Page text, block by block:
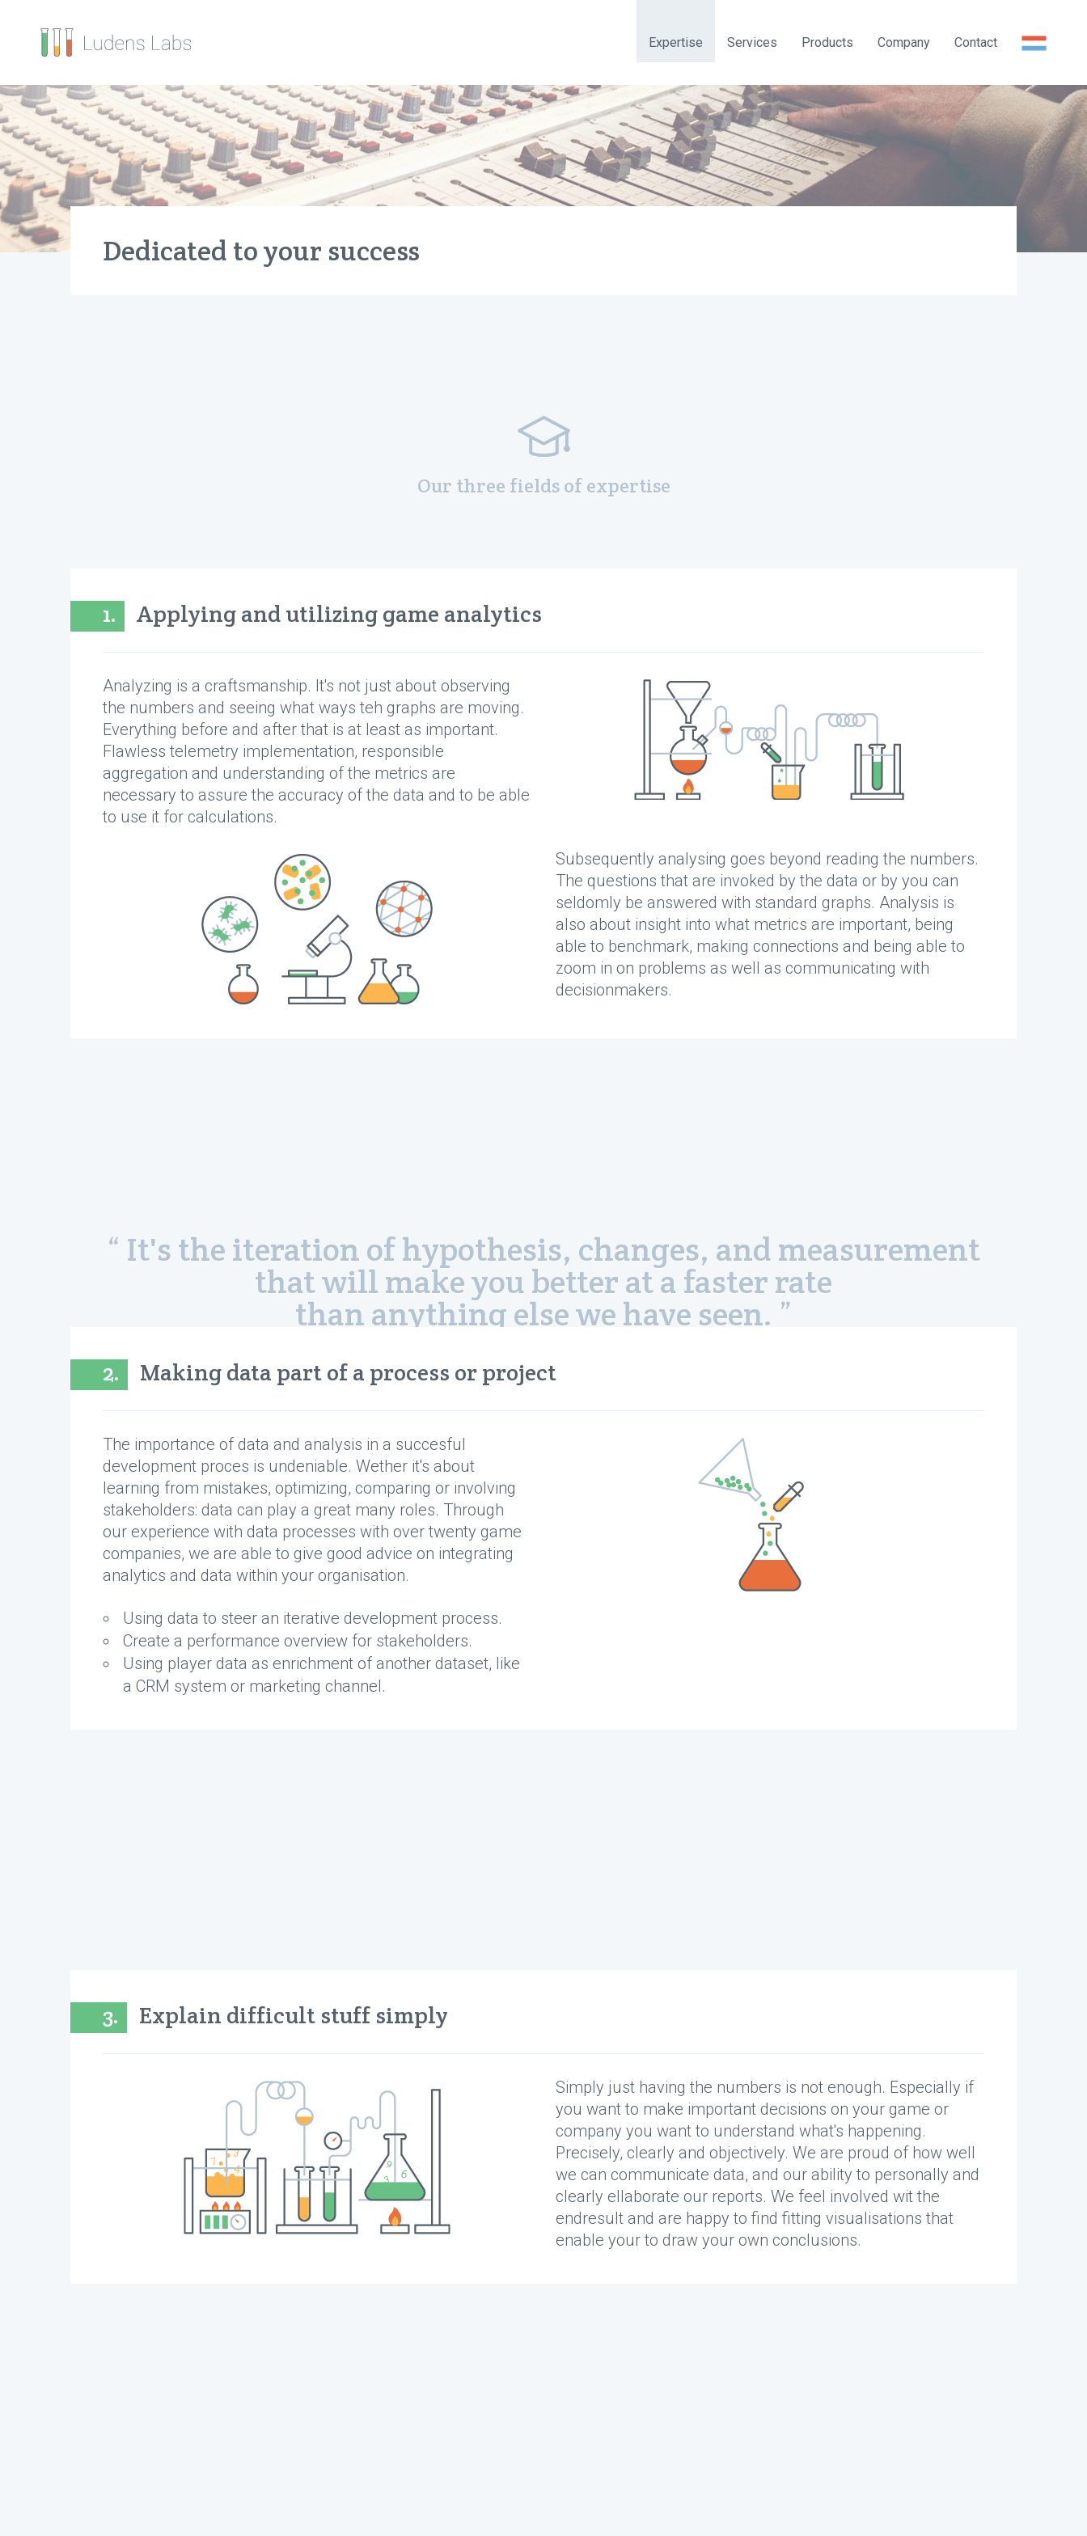
Expertise Services Products Company Contact
Dedicated to your success
Our three fields of expertise
1. Applying and utilizing game analytics
Analyzing is a craftsmanship. It's not just about observing
the numbers and seeing what ways teh graphs are moving.
Everything before and after that is at least as important.
Flawless telemetry implementation, responsible
aggregation and understanding of the metrics are
necessary to assure the accuracy of the data and to be able
to use it for calculations.
Subsequently analysing goes beyond reading the numbers.
The questions that are invoked by the data or by you can
seldomly be answered with standard graphs. Analysis is
also about insight into what metrics are important, being
able to benchmark, making connections and being able to
zoom in on problems as well as communicating with
decisionmakers.
“ It's the iteration of hypothesis, changes, and measurement
that will make you better at a faster rate
than anything else we have seen. ”
2. Making data part of a process or project
The importance of data and analysis in a succesful
development proces is undeniable. Wether it's about
learning from mistakes, optimizing, comparing or involving
stakeholders: data can play a great many roles. Through
our experience with data processes with over twenty game
companies, we are able to give good advice on integrating
analytics and data within your organisation.
Using data to steer an iterative development process.
Create a performance overview for stakeholders.
Using player data as enrichment of another dataset, like
a CRM system or marketing channel.
We believe that Bushnell's Law also applies to game analytics.
3. Explain difficult stuff simply
Simply just having the numbers is not enough. Especially if
you want to make important decisions on your game or
company you want to understand what's happening.
Precisely, clearly and objectively. We are proud of how well
we can communicate data, and our ability to personally and
clearly ellaborate our reports. We feel involved wit the
endresult and are happy to find fitting visualisations that
enable your to draw your own conclusions.